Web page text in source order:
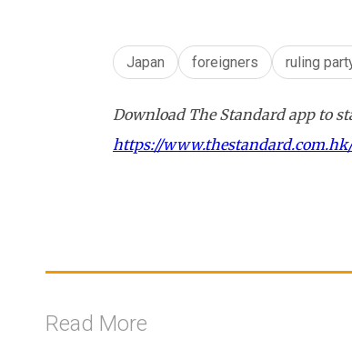
Japan foreigners ruling
Download The Standard app to
https://
Read More